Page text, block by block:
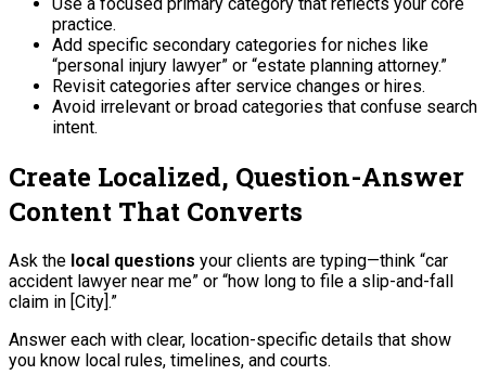
Use a focused primary category that reflects your core
practice.
Add specific secondary categories for niches like
“personal injury lawyer” or “estate planning attorney.”
Revisit categories after service changes or hires.
Avoid irrelevant or broad categories that confuse search
intent.
Create Localized, Question-Answer
Content That Converts
Ask the local questions your clients are typing—think “car
accident lawyer near me” or “how long to file a slip-and-fall
claim in [City].”
Answer each with clear, location-specific details that show
you know local rules, timelines, and courts.